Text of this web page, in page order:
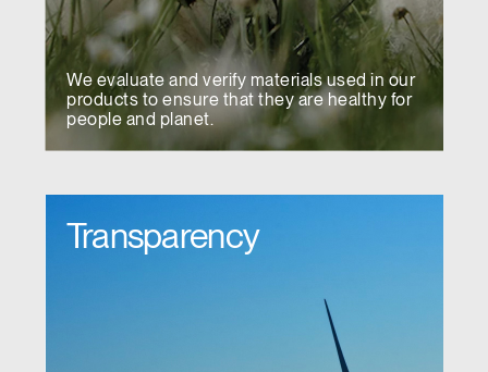
We evaluate and verify materials used in our
products to ensure that they are healthy for
people and planet.
Transparency